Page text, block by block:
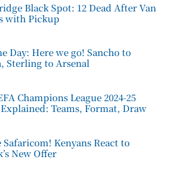
Black Spot: 12 Dead After Van
with Pickup
Day: Here we go! Sancho to
Sterling to Arsenal
Champions League 2024-25
Explained: Teams, Format, Draw
Safaricom! Kenyans React to
New Offer